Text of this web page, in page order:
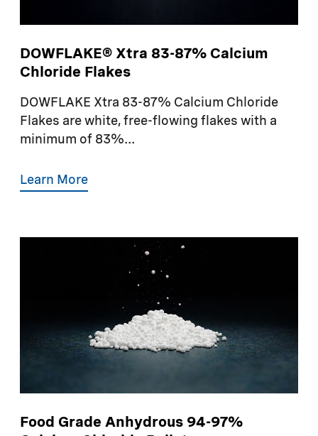
DOWFLAKE® Xtra 83-87% Calcium
Chloride Flakes
DOWFLAKE Xtra 83-87% Calcium Chloride
Flakes are white, free-flowing flakes with a
minimum of 83%...
Learn More
Food Grade Anhydrous 94-97%